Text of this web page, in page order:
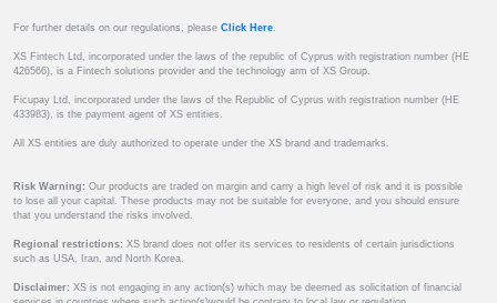
For further details on our regulations, please Click Here
XS Fintech Ltd, incorporated under the laws of the republic of Cyprus with registration number (HE
426566), is a Fintech solutions provider and the technology arm of XS Group.
Ficupay Ltd, incorporated under the laws of the Republic of Cyprus with registration number (HE
433983), is the payment agent of XS entities.
All XS entities are duly authorized to operate under the XS brand and trademarks.
Risk Warning: Our products are traded on margin and carry a high level of risk and it is possible
to lose all your capital. These products may not be suitable for everyone, and you should ensure
that you understand the risks involved.
Regional restrictions: XS brand does not offer its services to residents of certain jurisdictions
such as USA, Iran, and North Korea.
Disclaimer: XS is not engaging in any action(s) which may be deemed as solicitation of financial